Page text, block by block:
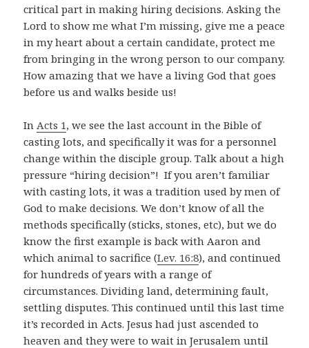
critical part in making hiring decisions. Asking the
Lord to show me what I’m missing, give me a peace
in my heart about a certain candidate, protect me
from bringing in the wrong person to our company.
How amazing that we have a living God that goes
before us and walks beside us!
In Acts 1, we see the last account in the Bible of
casting lots, and specifically it was for a personnel
change within the disciple group. Talk about a high
pressure “hiring decision”! If you aren’t familiar
with casting lots, it was a tradition used by men of
God to make decisions. We don’t know of all the
methods specifically (sticks, stones, etc), but we do
know the first example is back with Aaron and
which animal to sacrifice (Lev. 16:8), and continued
for hundreds of years with a range of
circumstances. Dividing land, determining fault,
settling disputes. This continued until this last time
it’s recorded in Acts. Jesus had just ascended to
heaven and they were to wait in Jerusalem until